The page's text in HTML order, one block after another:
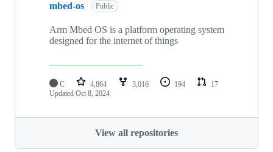
mbed-os Public
Arm Mbed OS is a platform operating system
designed for the internet of things
C 4,864 3,016 194
17
Updated Oct 8, 2024
View all repositories